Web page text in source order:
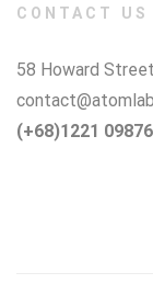
CONTACT US
58 Howard
(+68)1221 09876